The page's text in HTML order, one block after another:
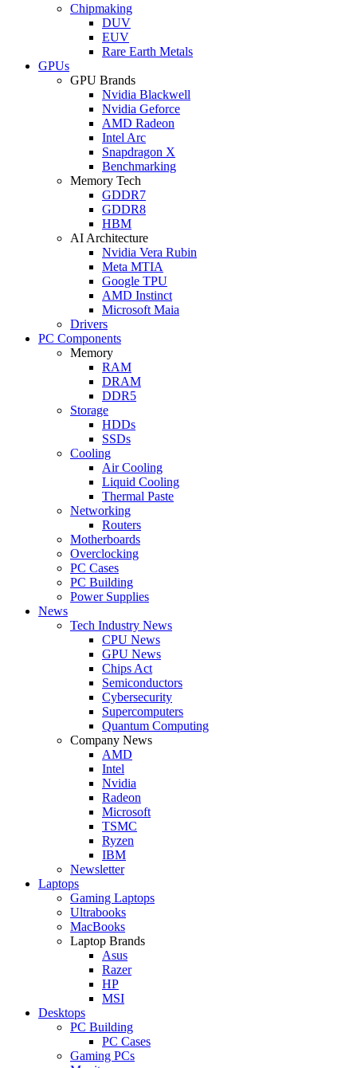
Chipmaking
DUV
EUV
Rare Earth Metals
GPUs
GPU Brands
Nvidia Blackwell
Nvidia Geforce
AMD Radeon
Intel Arc
Snapdragon X
Benchmarking
Memory Tech
GDDR7
GDDR8
HBM
AI Architecture
Nvidia Vera Rubin
Meta MTIA
Google TPU
AMD Instinct
Microsoft Maia
Drivers
PC Components
Memory
RAM
DRAM
DDR5
Storage
HDDs
SSDs
Cooling
Air Cooling
Liquid Cooling
Thermal Paste
Networking
Routers
Motherboards
Overclocking
PC Cases
PC Building
Power Supplies
News
Tech Industry News
CPU News
GPU News
Chips Act
Semiconductors
Cybersecurity
Supercomputers
Quantum Computing
Company News
AMD
Intel
Nvidia
Radeon
Microsoft
TSMC
Ryzen
IBM
Newsletter
Laptops
Gaming Laptops
Ultrabooks
MacBooks
Laptop Brands
Asus
Razer
HP
MSI
Desktops
PC Building
PC Cases
Gaming PCs